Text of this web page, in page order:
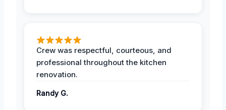
Crew was respectful, courteous, and
professional throughout the kitchen
renovation.
Randy G.